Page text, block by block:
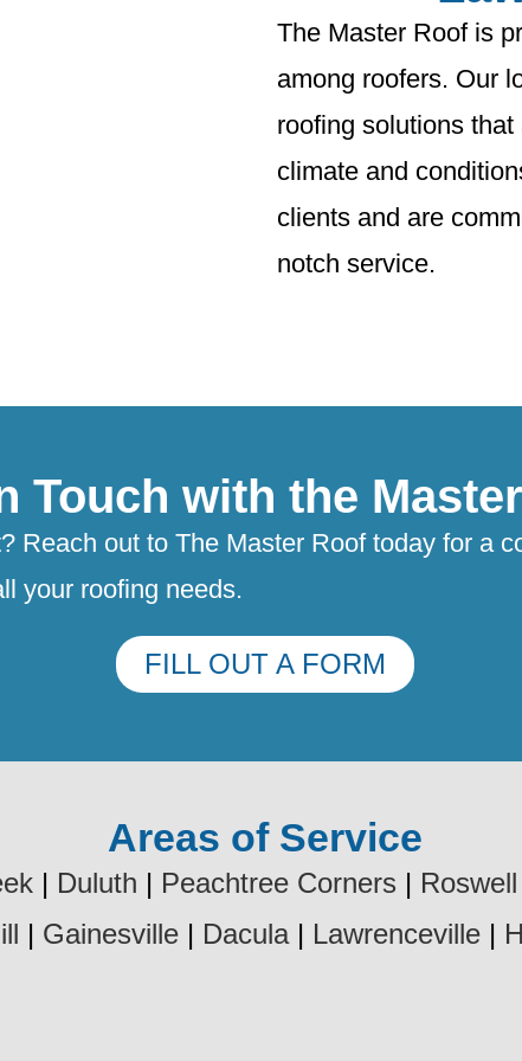
The Master Roof is
among roofers. Our
roofing solutions that
climate and
clients and are
notch service.
Touch with the
Reach out to The Master Roof today for a
your roofing needs.
FILL OUT A FORM
Areas of Service
| Duluth | Peachtree Corners | Roswell
| Gainesville | Dacula| Lawrenceville |